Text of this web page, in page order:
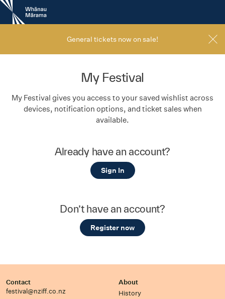
New
Zealand
International
General tickets now on sale!
My Festival
My Festival gives you access to your saved wishlist across
devices, notification options, and ticket sales when
available.
Already have an account?
Sign In
Don’t have an account?
Register now
Contact
festival@nziff.co.nz
About
History